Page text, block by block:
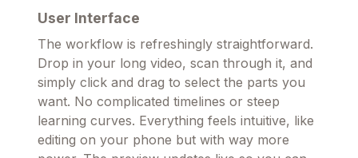
User Interface
The workflow is refreshingly straightforward.
Drop in your long video, scan through it, and
simply click and drag to select the parts you
want. No complicated timelines or steep
learning curves. Everything feels intuitive, like
editing on your phone but with way more